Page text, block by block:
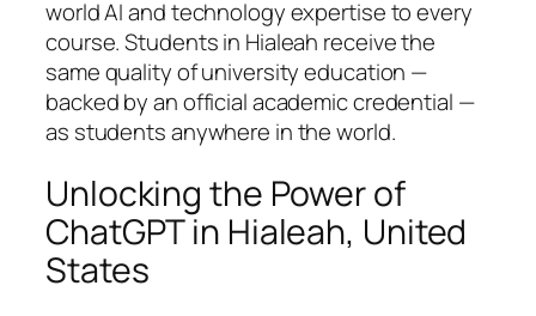
world AI and technology expertise to every
course. Students in Hialeah receive the
same quality of university education —
backed by an official academic credential —
as students anywhere in the world.
Unlocking the Power of
ChatGPT in Hialeah, United
States